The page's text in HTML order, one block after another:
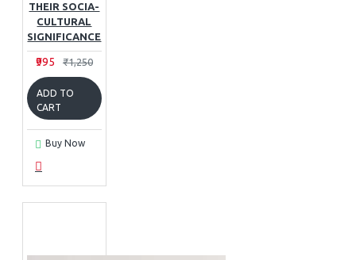
THEIR SOCIA-
CULTURAL
SIGNIFICANCE
₹995 ₹1,250
ADD TO
CART
Buy Now